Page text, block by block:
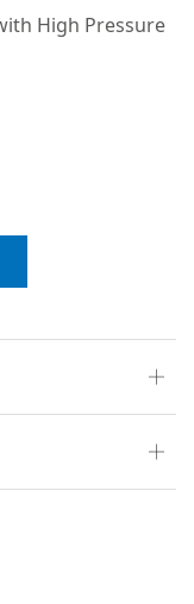
High Pressure